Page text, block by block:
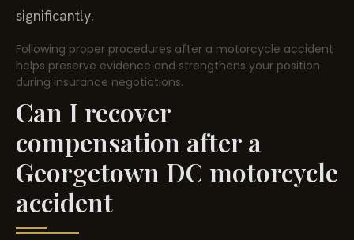
significantly.
Following proper procedures after a motorcycle accident
helps preserve evidence and strengthens your position
during insurance negotiations.
Can I recover
compensation after a
Georgetown DC motorcycle
accident